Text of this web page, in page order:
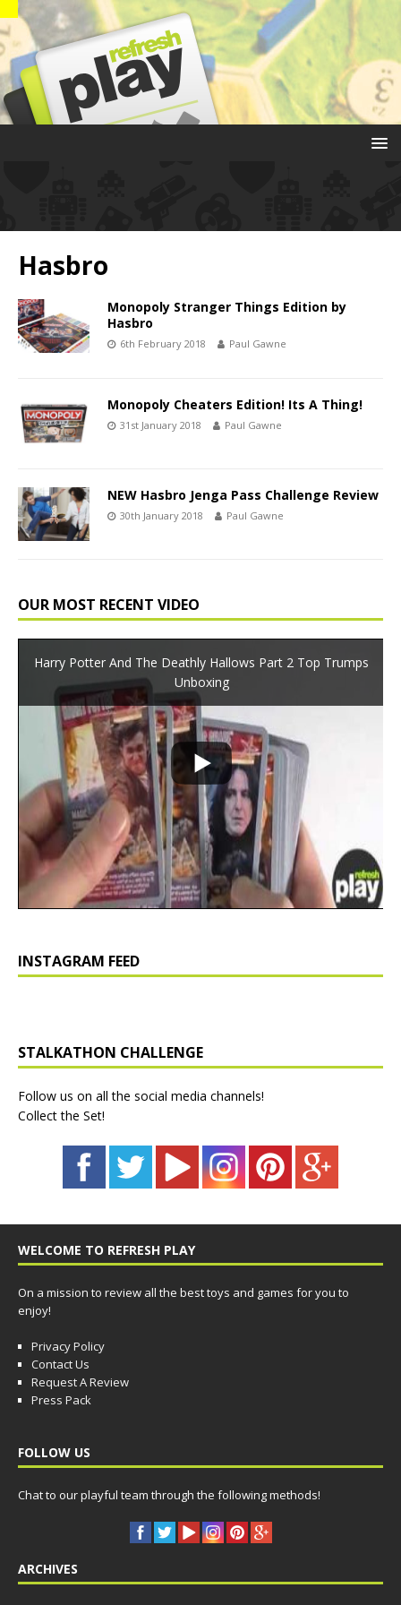
Hasbro
Monopoly Stranger Things Edition by
Hasbro
6th February 2018 Paul Gawne
Monopoly Cheaters Edition! Its A Thing!
31st January 2018 Paul Gawne
NEW Hasbro Jenga Pass Challenge Review
30th January 2018 Paul Gawne
OUR MOST RECENT VIDEO
Harry Potter And The Deathly Hallows Part 2 Top Trumps
Unboxing
INSTAGRAM FEED
STALKATHON CHALLENGE
Follow us on all the social media channels!
Collect the Set!
WELCOME TO REFRESH PLAY
On a mission to review all the best toys and games for you to
enjoy!
Privacy Policy
Contact Us
Request A Review
Press Pack
FOLLOW US
Chat to our playful team through the following methods!
ARCHIVES